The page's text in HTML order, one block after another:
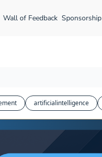
Wall of Feedback Sponsorship
artificialintelligence